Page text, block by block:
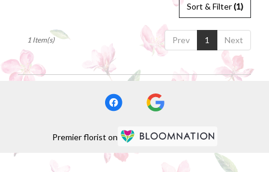
Bartow
FL
Sort & Filter(1)
Prev 1 Next
1 Item(s)
Premier florist on